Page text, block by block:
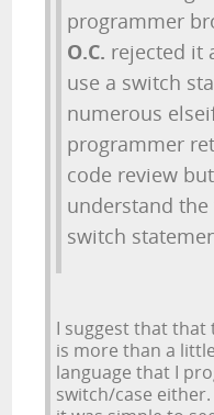
programmer
O.C. rejected it
use a switch
numerous
programmer
code review
understand
switch
I suggest that
is more than a
language that I
switch/case